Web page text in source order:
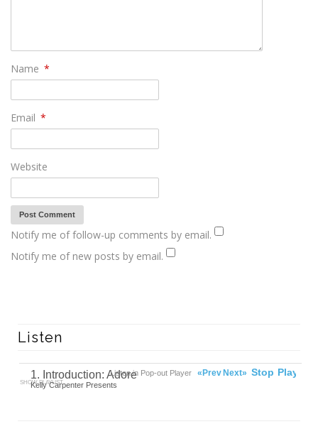
Name *
Email *
Website
Notify me of follow-up comments by email.
Notify me of new posts by email.
Listen
1. Introduction: Adore
Kelly Carpenter Presents
Play
Stop
Next»
«Prev
SHOW PLAYLIST
Listen in Pop-out Player